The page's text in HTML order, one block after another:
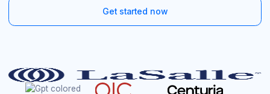
Get started now